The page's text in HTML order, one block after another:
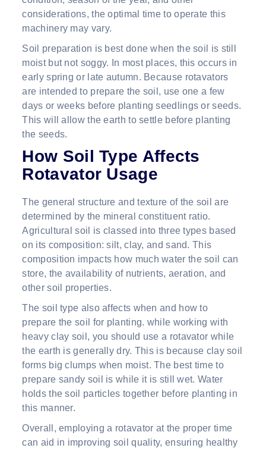
considerations, the optimal time to operate this
machinery may vary.
Soil preparation is best done when the soil is still
moist but not soggy. In most places, this occurs in
early spring or late autumn. Because rotavators
are intended to prepare the soil, use one a few
days or weeks before planting seedlings or seeds.
This will allow the earth to settle before planting
the seeds.
How Soil Type Affects
Rotavator Usage
The general structure and texture of the soil are
determined by the mineral constituent ratio.
Agricultural soil is classed into three types based
on its composition: silt, clay, and sand. This
composition impacts how much water the soil can
store, the availability of nutrients, aeration, and
other soil properties.
The soil type also affects when and how to
prepare the soil for planting. while working with
heavy clay soil, you should use a rotavator while
the earth is generally dry. This is because clay soil
forms big clumps when moist. The best time to
prepare sandy soil is while it is still wet. Water
holds the soil particles together before planting in
this manner.
Overall, employing a rotavator at the proper time
can aid in improving soil quality, ensuring healthy